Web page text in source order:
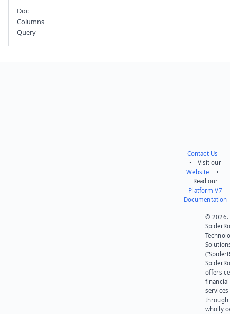
Doc
Columns
Query
Contact Us
• Visit our
Website •
Read our
Platform V7
Documentation
© 2026.
offers
financial
services
through
wholly